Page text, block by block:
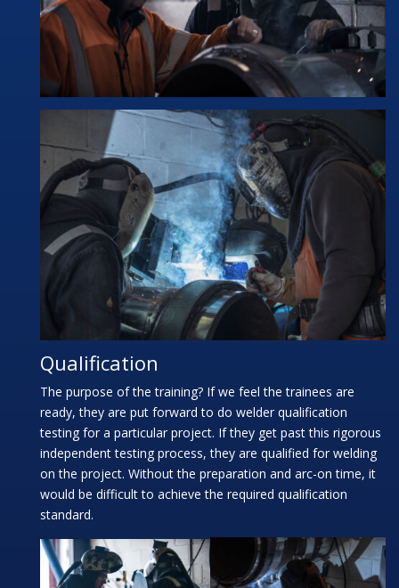
Qualification
The purpose of the training? If we feel the trainees are
ready, they are put forward to do welder qualification
testing for a particular project. If they get past this rigorous
independent testing process, they are qualified for welding
on the project. Without the preparation and arc-on time, it
would be difficult to achieve the required qualification
standard.